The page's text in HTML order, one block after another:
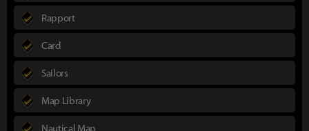
Rapport
Card
Sailors
Map Library
Nautical Map